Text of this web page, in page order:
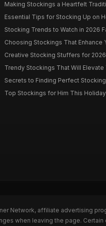
Making Stockings a Heartfelt
Essential Tips for Stocking Up on
Stocking Trends to Watch in 2026
Choosing Stockings That Enhance
Creative Stocking Stuffers for
Trendy Stockings That Will Elevate
Secrets to Finding Perfect
Top Stockings for Him This
Network, affiliate advertising
when leaving the page.